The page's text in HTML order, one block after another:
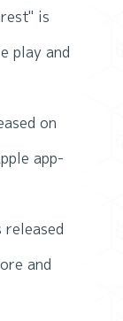
is
play and
on
app-
released
and